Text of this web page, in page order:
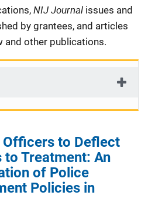
NIJ Journal issues and
by grantees, and articles
and other publications.
Officers to Deflect
to Treatment: An
of Police
Policies in